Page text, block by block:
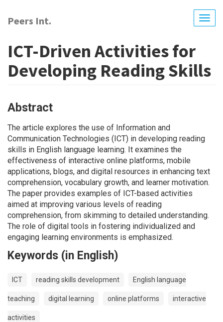
main
Peers Int.
ICT-Driven Activities for
Developing Reading Skills
Abstract
The article explores the use of Information and
Communication Technologies (ICT) in developing reading
skills in English language learning. It examines the
effectiveness of interactive online platforms, mobile
applications, blogs, and digital resources in enhancing text
comprehension, vocabulary growth, and learner motivation.
The paper provides examples of ICT-based activities
aimed at improving various levels of reading
comprehension, from skimming to detailed understanding.
The role of digital tools in fostering individualized and
engaging learning environments is emphasized.
Keywords (in English)
ICT reading skills development English language
teaching digital learning online platforms interactive
activities